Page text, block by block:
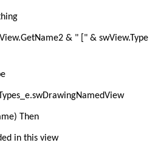
& " [" & swView.Type
Then
in this view